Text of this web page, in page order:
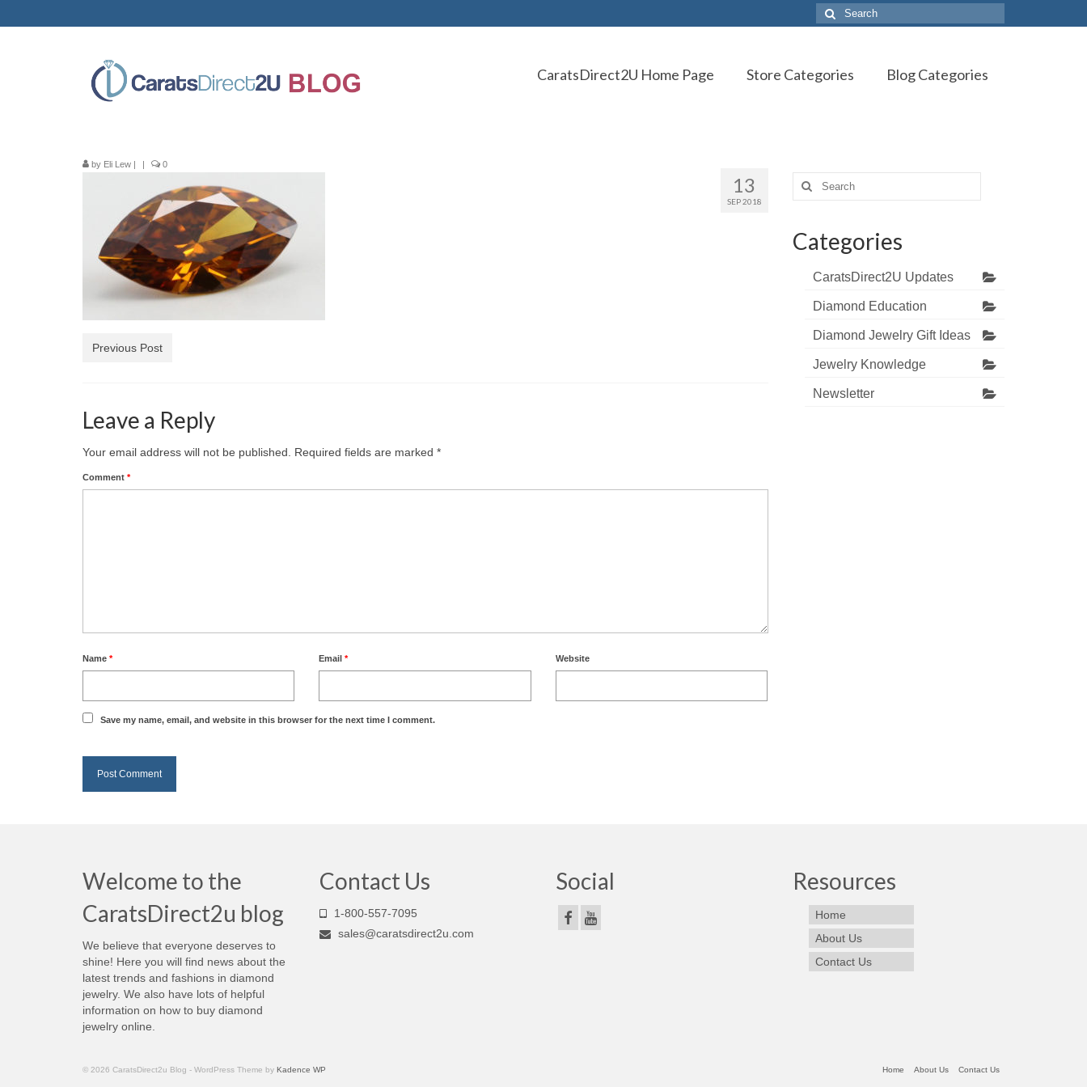
Search
for:
CaratsDirect2U Home Page Store Categories Blog Categories
13
SEP 2018
by Eli Lew | | 0
Previous Post
Leave a Reply
Your email address will not be published. Required fields are marked *
Comment *
Name * Email* Website
Save my name, email, and website in this browser for the next time I comment.
Search
for:
Categories
CaratsDirect2U Updates
Diamond Education
Diamond Jewelry Gift Ideas
Jewelry Knowledge
Newsletter
Welcome to the
CaratsDirect2u blog
We believe that everyone deserves to
shine! Here you will find news about the
latest trends and fashions in diamond
jewelry. We also have lots of helpful
information on how to buy diamond
jewelry online.
Contact Us
1-800-557-7095
sales@caratsdirect2u.com
Social Resources
Home
About Us
Contact Us
Home About Us Contact Us
© 2026 CaratsDirect2u Blog - WordPress Theme by Kadence WP